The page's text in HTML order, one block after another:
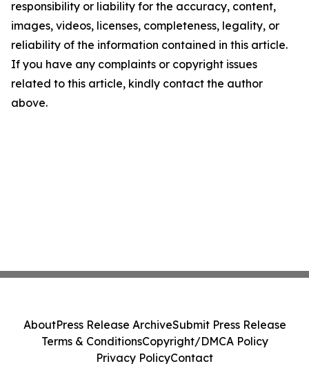
responsibility or liability for the accuracy, content,
images, videos, licenses, completeness, legality, or
reliability of the information contained in this article.
If you have any complaints or copyright issues
related to this article, kindly contact the author
above.
AboutPress Release ArchiveSubmit Press Release
Terms & ConditionsCopyright/DMCA Policy
Privacy PolicyContact